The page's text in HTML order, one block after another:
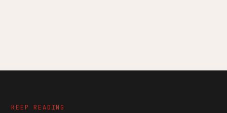
KEEP READING